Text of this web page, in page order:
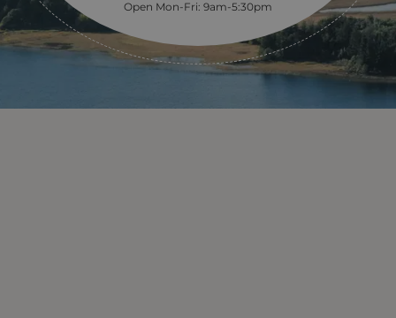
Open Mon-Fri: 9am-5:30pm